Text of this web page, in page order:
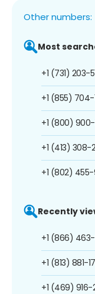
Other numbers:
Most
+1 (731) 203-
+1 (855) 704-
+1 (800) 900-
+1 (413) 308-
+1 (802)
Recently
+1 (866)
+1 (813) 881-
+1 (469) 916-